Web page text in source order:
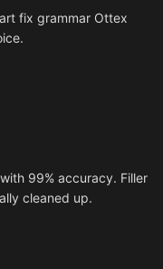
fix grammar Ottex
99% accuracy. Filler
cleaned up.